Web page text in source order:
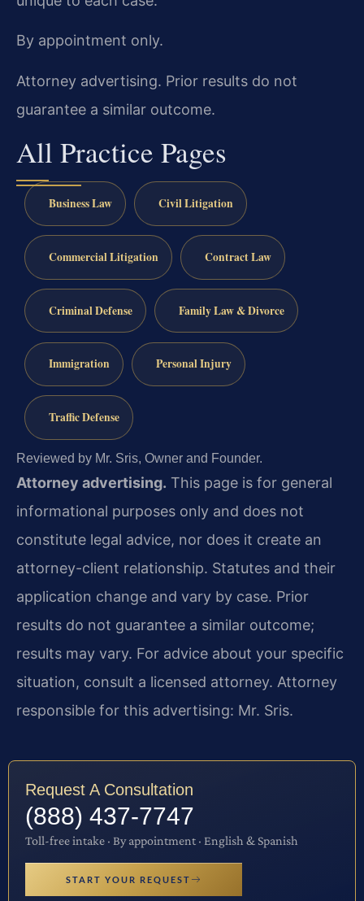
By appointment only.
Attorney advertising. Prior results do not
guarantee a similar outcome.
All Practice Pages
Business Law Civil Litigation
Commercial Litigation Contract Law
Criminal Defense Family Law & Divorce
Immigration Personal Injury
Traffic Defense
Reviewed by Mr. Sris, Owner and Founder.
Attorney advertising. This page is for general
informational purposes only and does not
constitute legal advice, nor does it create an
attorney-client relationship. Statutes and their
application change and vary by case. Prior
results do not guarantee a similar outcome;
results may vary. For advice about your specific
situation, consult a licensed attorney. Attorney
responsible for this advertising: Mr. Sris.
Request A Consultation
(888) 437-7747
Toll-free intake · By appointment · English & Spanish
START YOUR REQUEST